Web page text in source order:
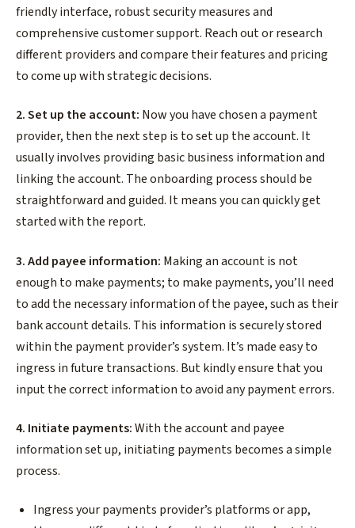
friendly interface, robust security measures and
comprehensive customer support. Reach out or research
different providers and compare their features and pricing
to come up with strategic decisions.
2. Set up the account: Now you have chosen a payment
provider, then the next step is to set up the account. It
usually involves providing basic business information and
linking the account. The onboarding process should be
straightforward and guided. It means you can quickly get
started with the report.
3. Add payee information: Making an account is not
enough to make payments; to make payments, you’ll need
to add the necessary information of the payee, such as their
bank account details. This information is securely stored
within the payment provider’s system. It’s made easy to
ingress in future transactions. But kindly ensure that you
input the correct information to avoid any payment errors.
4. Initiate payments:With the account and payee
information set up, initiating payments becomes a simple
process.
Ingress your payments provider’s platforms or app,